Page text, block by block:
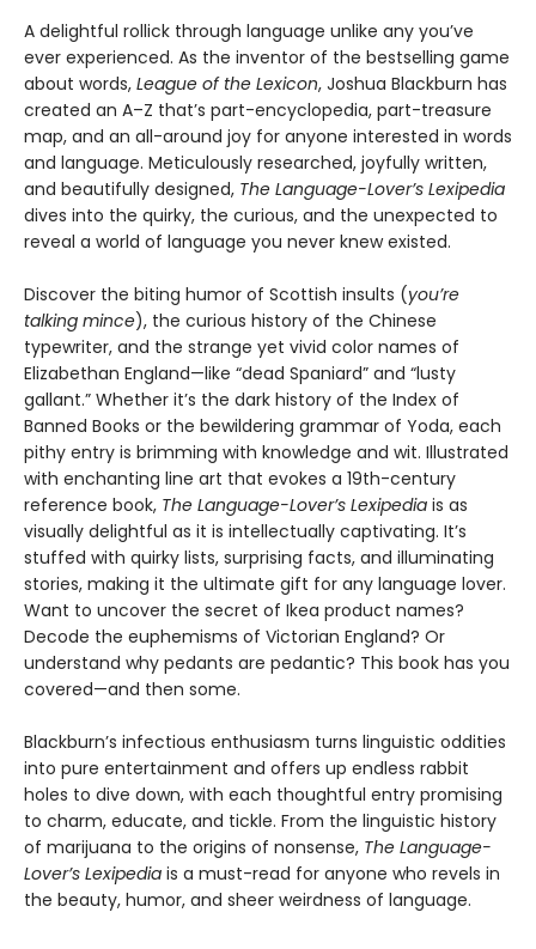
A delightful rollick through language unlike any you’ve
ever experienced. As the inventor of the bestselling game
about words, League of the Lexicon, Joshua Blackburn has
created an A–Z that’s part-encyclopedia, part-treasure
map, and an all-around joy for anyone interested in words
and language. Meticulously researched, joyfully written,
and beautifully designed, The Language-Lover’s Lexipedia
dives into the quirky, the curious, and the unexpected to
reveal a world of language you never knew existed.
Discover the biting humor of Scottish insults (you’re
talking mince), the curious history of the Chinese
typewriter, and the strange yet vivid color names of
Elizabethan England—like “dead Spaniard” and “lusty
gallant.” Whether it’s the dark history of the Index of
Banned Books or the bewildering grammar of Yoda, each
pithy entry is brimming with knowledge and wit. Illustrated
with enchanting line art that evokes a 19th-century
reference book, The Language-Lover’s Lexipedia is as
visually delightful as it is intellectually captivating. It’s
stuffed with quirky lists, surprising facts, and illuminating
stories, making it the ultimate gift for any language lover.
Want to uncover the secret of Ikea product names?
Decode the euphemisms of Victorian England? Or
understand why pedants are pedantic? This book has you
covered—and then some.
Blackburn’s infectious enthusiasm turns linguistic oddities
into pure entertainment and offers up endless rabbit
holes to dive down, with each thoughtful entry promising
to charm, educate, and tickle. From the linguistic history
of marijuana to the origins of nonsense, The Language-
Lover’s Lexipedia is a must-read for anyone who revels in
the beauty, humor, and sheer weirdness of language.